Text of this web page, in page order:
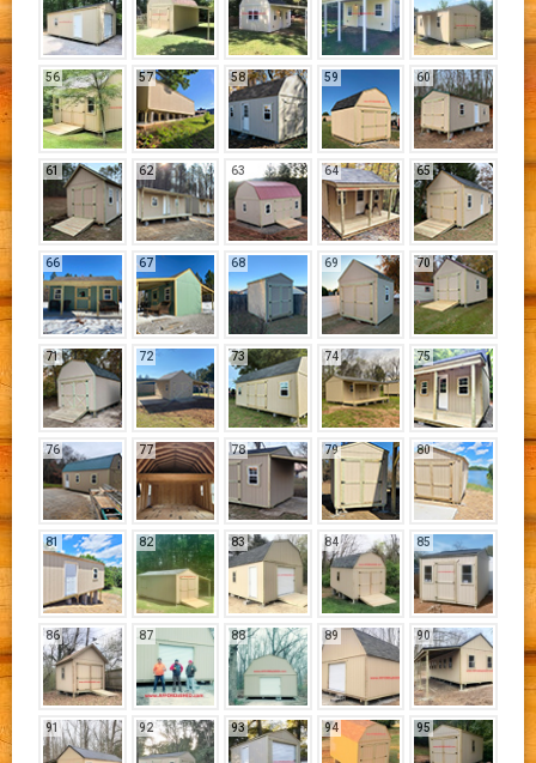
56 57 58 59 60
61 62 63 64 65
66 67 68 69 70
71 72 73 74 75
76 77 78 79 80
81 82 83 84 85
86 87 88 89 90
91 92 93 94 95